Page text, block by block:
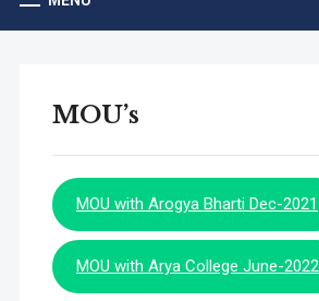
MOU’s
MOU with Arogya Bharti Dec-2021
MOU with Arya College June-2022